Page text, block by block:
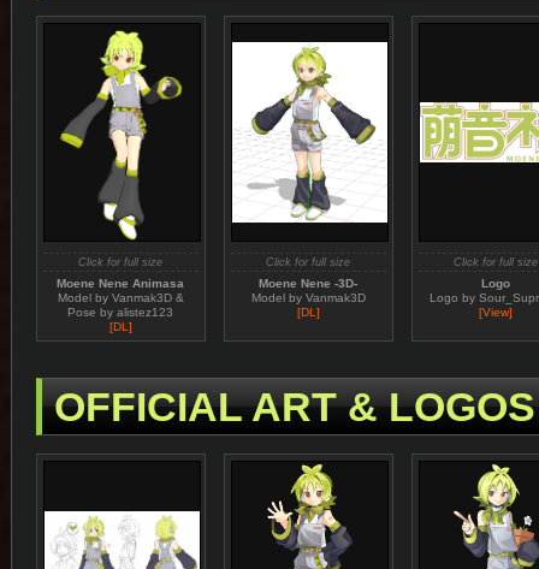
Click for full size
Moene Nene Animasa
Model by Vanmak3D &
Pose by alistez123
[DL]
Click for full size
Moene Nene -3D-
Model by Vanmak3D
[DL]
Click for full size
Logo
Logo by
[View]
OFFICIAL ART & LOGOS